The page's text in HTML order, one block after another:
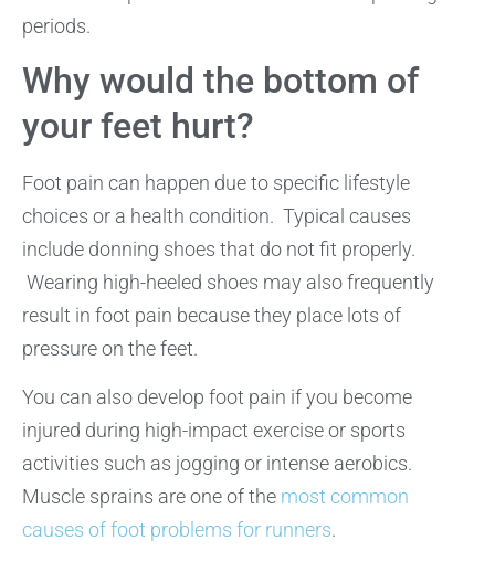
periods.
Why would the bottom of
your feet hurt?
Foot pain can happen due to specific lifestyle
choices or a health condition. Typical causes
include donning shoes that do not fit properly.
Wearing high-heeled shoes may also frequently
result in foot pain because they place lots of
pressure on the feet.
You can also develop foot pain if you become
injured during high-impact exercise or sports
activities such as jogging or intense aerobics.
Muscle sprains are one of the most common
causes of foot problems for runners.